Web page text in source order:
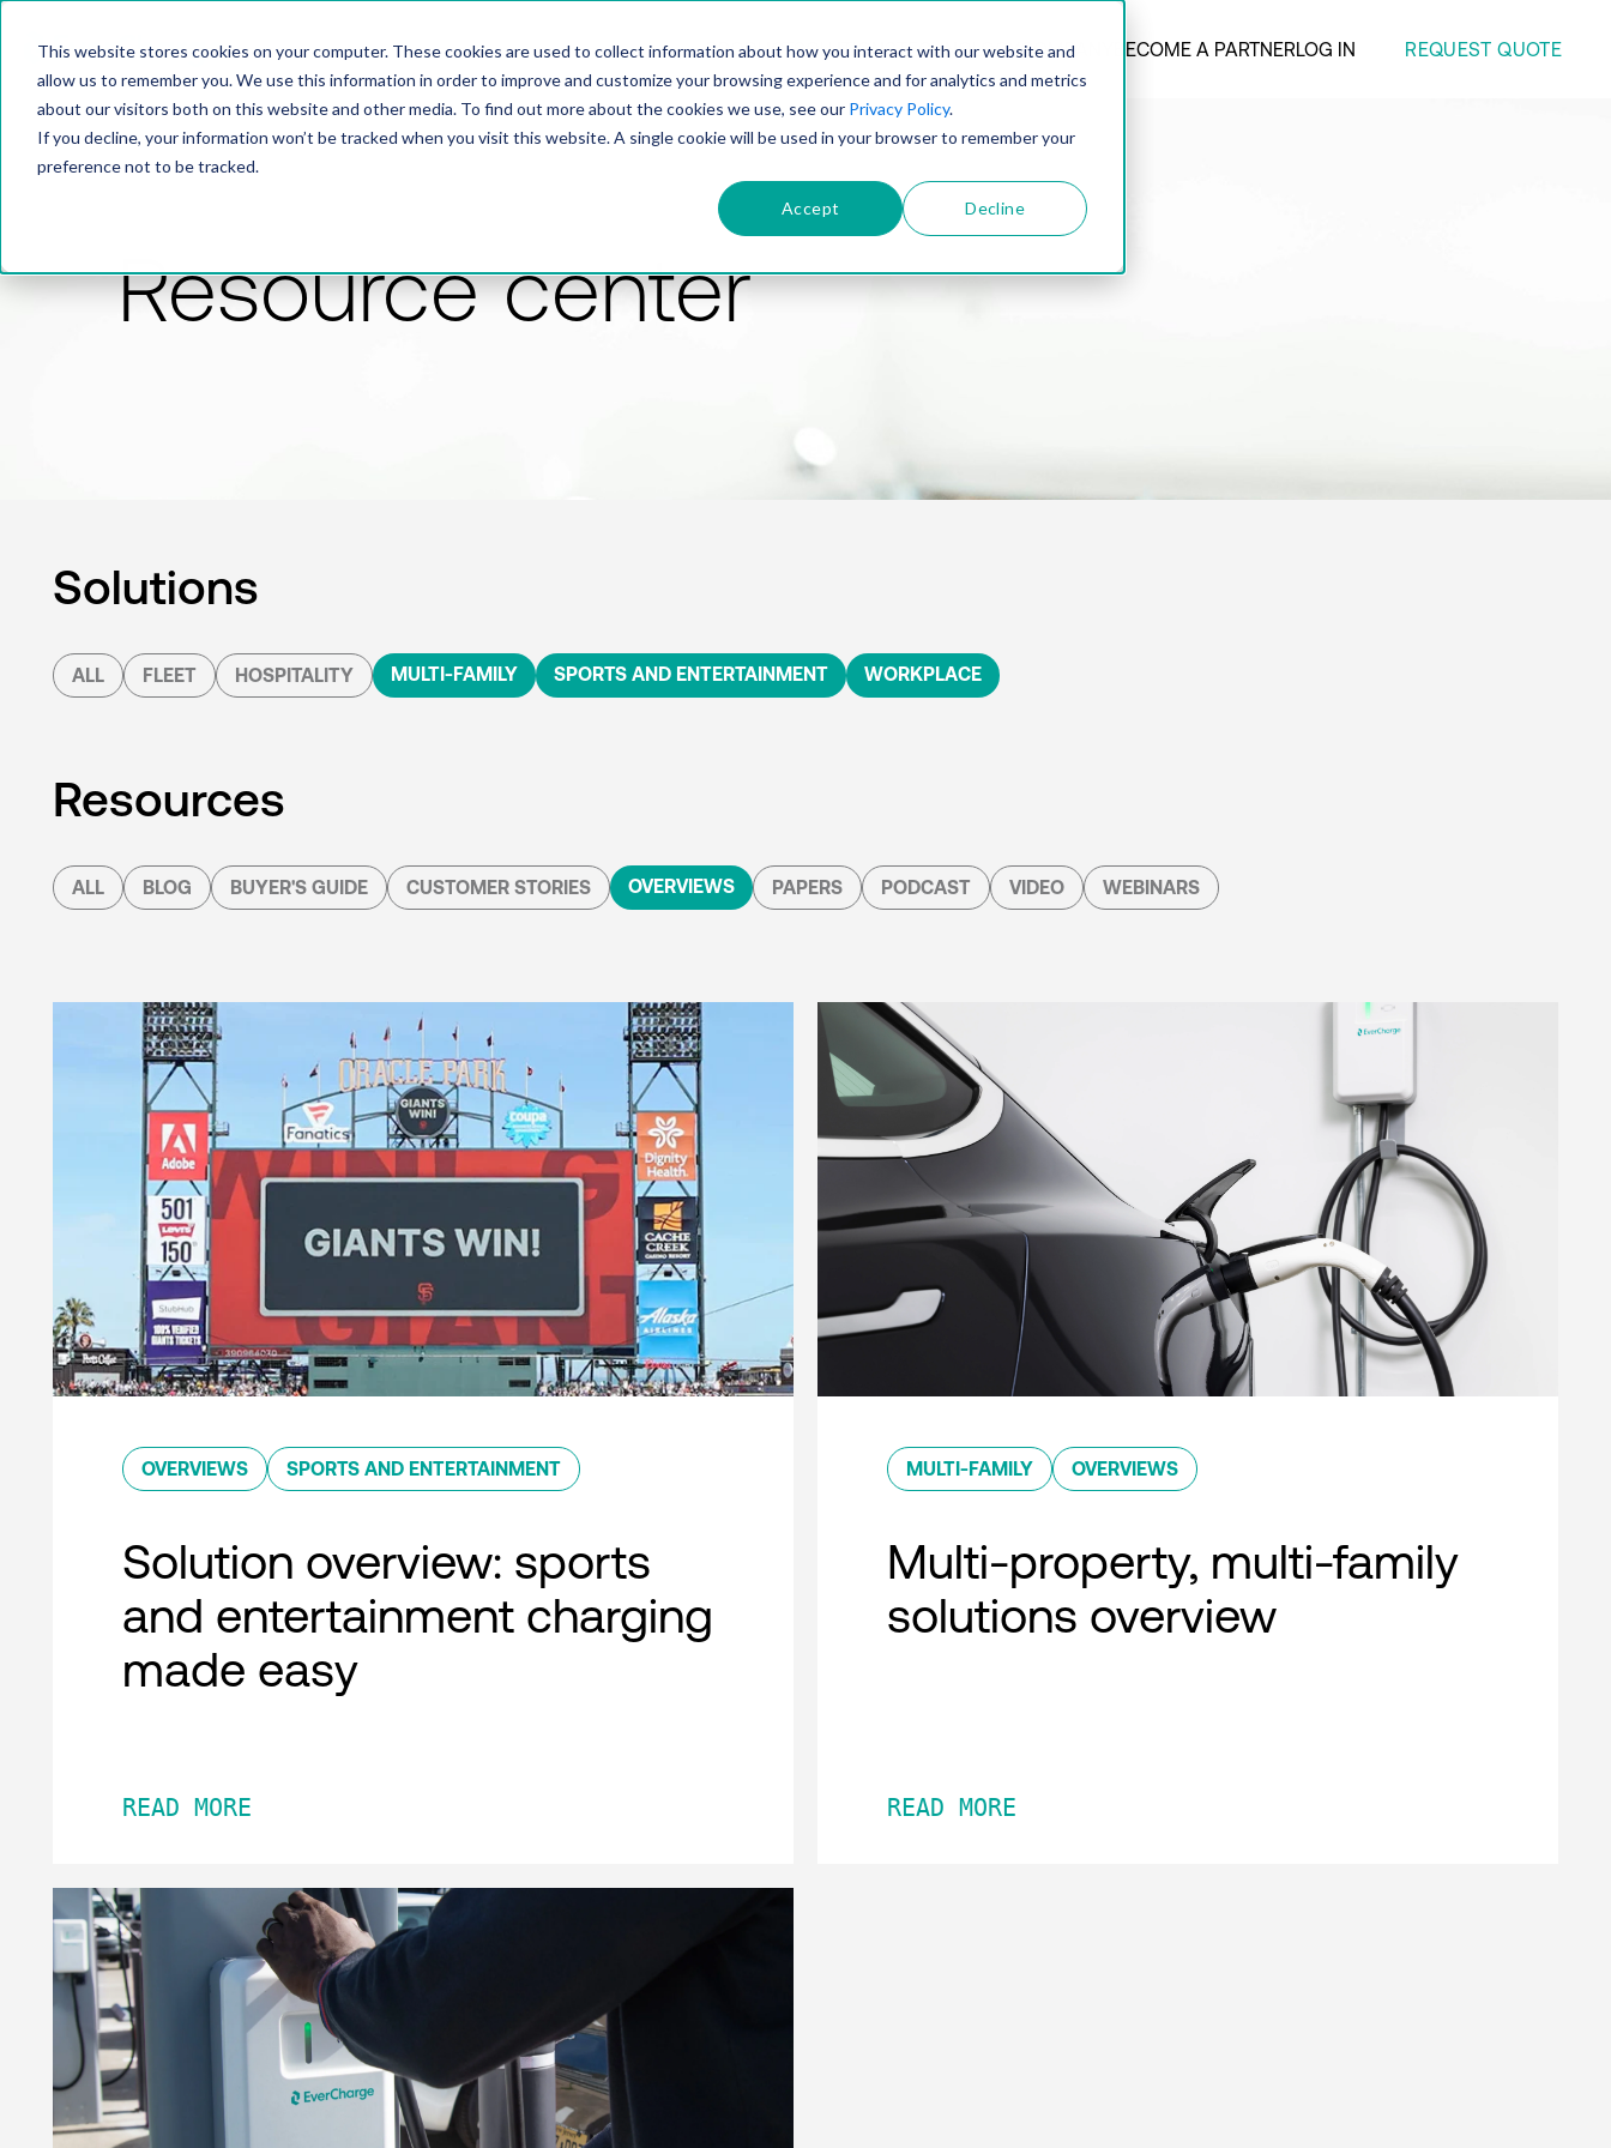
This website stores cookies on your computer. These cookies are used to collect information about how you interact with our website and
allow us to remember you. We use this information in order to improve and customize your browsing experience and for analytics and metrics
about our visitors both on this website and other media. To find out more about the cookies we use, see our Privacy Policy.
If you decline, your information won’t be tracked when you visit this website. A single cookie will be used in your browser to remember your
preference not to be tracked.
Accept Decline
PRODUCTSOLUTIONSTECHNOLOGYCOMPANY BECOME A PARTNERLOG IN REQUEST QUOTE
Resource center
Solutions
ALL FLEET HOSPITALITY MULTI-FAMILY SPORTS AND ENTERTAINMENT WORKPLACE
Resources
ALL BLOG BUYER'S GUIDE CUSTOMER STORIES OVERVIEWS PAPERS PODCAST VIDEO WEBINARS
OVERVIEWS SPORTS AND ENTERTAINMENT
Solution overview: sports
and entertainment charging
made easy
READ MORE
MULTI-FAMILY OVERVIEWS
Multi-property, multi-family
solutions overview
READ MORE